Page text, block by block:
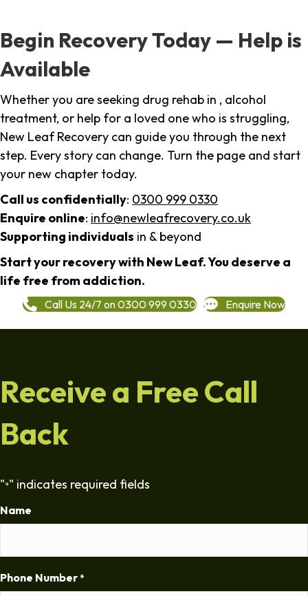
Begin Recovery Today — Help is
Available
Whether you are seeking drug rehab in , alcohol
treatment, or help for a loved one who is struggling,
New Leaf Recovery can guide you through the next
step. Every story can change. Turn the page and start
your new chapter today.
Call us confidentially: 0300 999 0330
Enquire online: info@newleafrecovery.co.uk
Supporting individuals in & beyond
Start your recovery with New Leaf. You deserve a
life free from addiction.
Call Us 24/7 on 0300 999 0330 Enquire Now
Receive a Free Call
Back
"*" indicates required fields
Name
Phone Number *